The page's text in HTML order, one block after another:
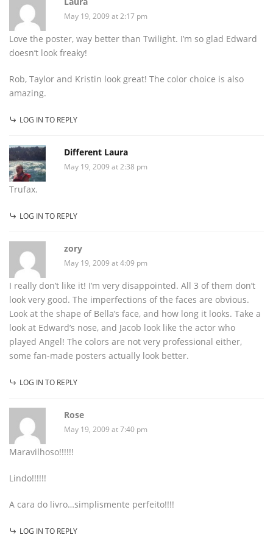
May 19, 2009 at 2:17 pm
Love the poster, way better than Twilight. I’m so glad Edward
doesn’t look freaky!
Rob, Taylor and Kristin look great! The color choice is also
amazing.
LOG IN TO REPLY
Different Laura
May 19, 2009 at 2:38 pm
Trufax.
LOG IN TO REPLY
zory
May 19, 2009 at 4:09 pm
I really don’t like it! I’m very disappointed. All 3 of them don’t
look very good. The imperfections of the faces are obvious.
Look at the shape of Bella’s face, and how long it looks. Take a
look at Edward’s nose, and Jacob look like the actor who
played Angel! The colors are not very professional either,
some fan-made posters actually look better.
LOG IN TO REPLY
Rose
May 19, 2009 at 7:40 pm
Maravilhoso!!!!!!
Lindo!!!!!!
A cara do livro…simplismente perfeito!!!!
LOG IN TO REPLY